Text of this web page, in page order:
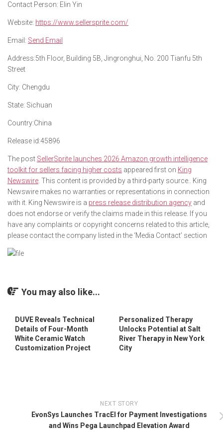
Contact Person: Elin Yin
Website: https://www.sellersprite.com/
Email: Send Email
Address:5th Floor, Building 5B, Jingronghui, No. 200 Tianfu 5th
Street
City: Chengdu
State: Sichuan
Country:China
Release id:45896
The post SellerSprite launches 2026 Amazon growth intelligence
toolkit for sellers facing higher costs appeared first on King
Newswire . This content is provided by a third-party source.. King
Newswire makes no warranties or representations in connection
with it. King Newswire is a press release distribution agency and
does not endorse or verify the claims made in this release. If you
have any complaints or copyright concerns related to this article,
please contact the company listed in the ‘Media Contact’ section
You may also like...
DUVE Reveals Technical
Details of Four-Month
White Ceramic Watch
Customization Project
Personalized Therapy
Unlocks Potential at Salt
River Therapy in New York
City
NEXT STORY
EvonSys Launches TracEI for Payment Investigations
and Wins Pega Launchpad Elevation Award